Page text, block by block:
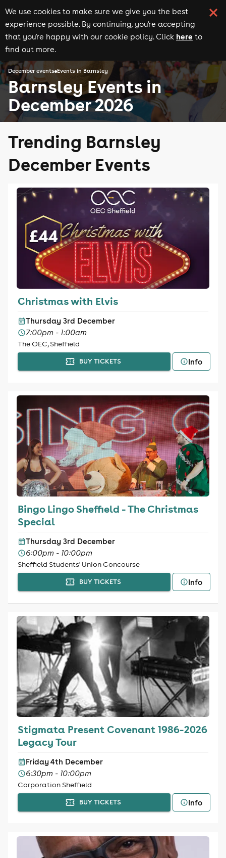
We use cookies to make sure we give you the best
experience possible. By continuing, you're accepting
that you're happy with our cookie policy. Click here to
find out more.
December events Events in Barnsley
Barnsley Events in
December 2026
Trending Barnsley
December Events
Christmas with Elvis
Thursday 3rd December
7:00pm - 1:00am
The OEC, Sheffield
BUY TICKETS Info
Bingo Lingo Sheffield - The Christmas
Special
Thursday 3rd December
6:00pm - 10:00pm
Sheffield Students' Union Concourse
BUY TICKETS Info
Stigmata Present Covenant 1986-2026
Legacy Tour
Friday 4th December
6:30pm - 10:00pm
Corporation Sheffield
BUY TICKETS Info